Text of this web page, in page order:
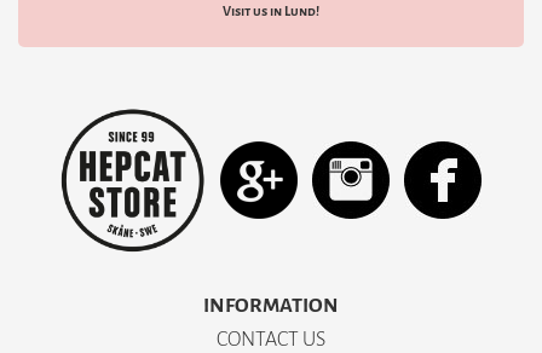
Visit us in Lund!
INFORMATION
CONTACT US